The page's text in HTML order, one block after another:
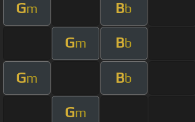
Gm Bb
Gm Bb
Gm Bb
Gm